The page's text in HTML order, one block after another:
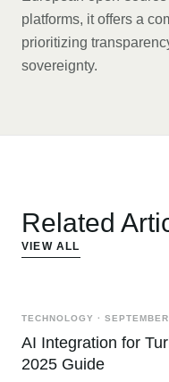
platforms, it offers a
prioritizing
sovereignty.
Related
VIEW ALL
TECHNOLOGY ·
AI Integration for
2025 Guide